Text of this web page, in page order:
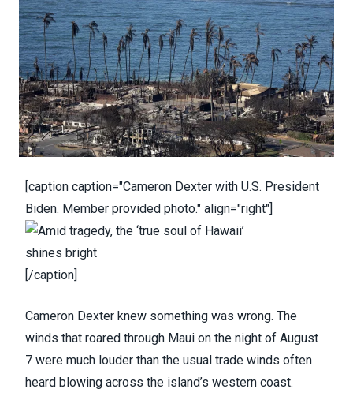
[caption caption="Cameron Dexter with U.S. President
Biden. Member provided photo." align="right"]
[/caption]
Cameron Dexter knew something was wrong. The
winds that roared through Maui on the night of August
7 were much louder than the usual trade winds often
heard blowing across the island’s western coast.